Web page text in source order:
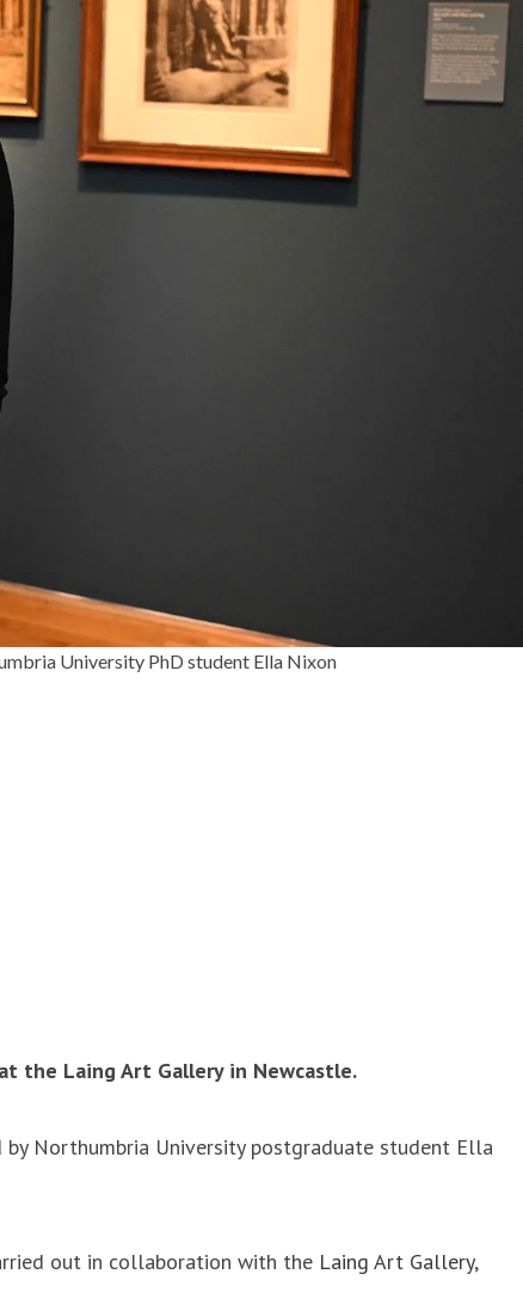
University PhD student Ella Nixon
the Laing Art Gallery in Newcastle.
Northumbria University postgraduate student Ella
out in collaboration with the Laing Art Gallery,